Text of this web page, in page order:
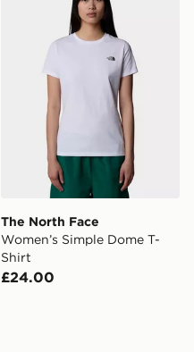
The North Face
Women’s Simple Dome T-
Shirt
£24.00